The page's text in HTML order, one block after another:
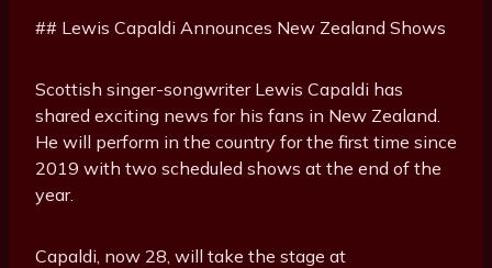
## Lewis Capaldi Announces New Zealand Shows
Scottish singer-songwriter Lewis Capaldi has
shared exciting news for his fans in New Zealand.
He will perform in the country for the first time since
2019 with two scheduled shows at the end of the
year.
Capaldi, now 28, will take the stage at